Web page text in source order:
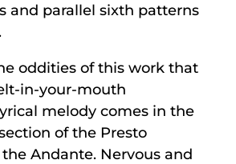
and parallel sixth patterns
oddities of this work that
in-your-mouth
melody comes in the
of the Presto
Andante. Nervous and